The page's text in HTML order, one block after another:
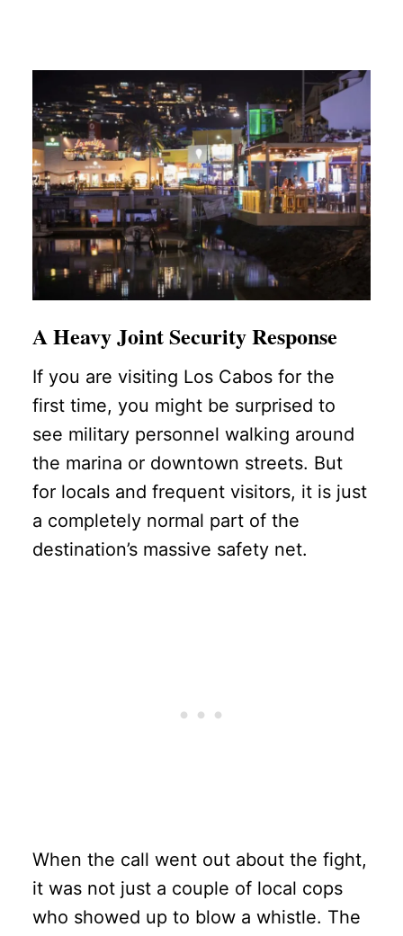
A Heavy Joint Security Response
If you are visiting Los Cabos for the
first time, you might be surprised to
see military personnel walking around
the marina or downtown streets. But
for locals and frequent visitors, it is just
a completely normal part of the
destination’s massive safety net.
When the call went out about the fight,
it was not just a couple of local cops
who showed up to blow a whistle. The